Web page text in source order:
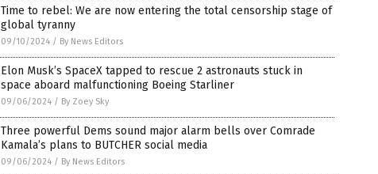
Time to rebel: We are now entering the total censorship stage of
global tyranny
09/10/2024 / By News Editors
Elon Musk’s SpaceX tapped to rescue 2 astronauts stuck in
space aboard malfunctioning Boeing Starliner
09/06/2024 / By Zoey Sky
Three powerful Dems sound major alarm bells over Comrade
Kamala’s plans to BUTCHER social media
09/06/2024 / By News Editors